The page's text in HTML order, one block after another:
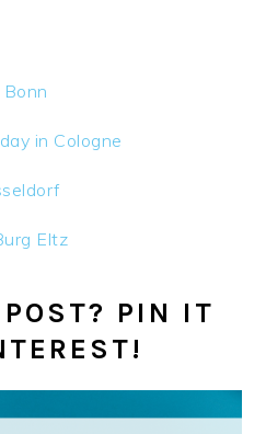
in Cologne
Eltz
PIN IT